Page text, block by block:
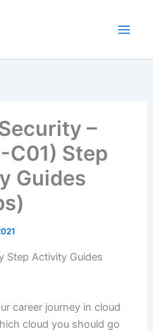
–
C01) Step
Guides
Step Activity Guides
career journey in cloud
cloud you should go